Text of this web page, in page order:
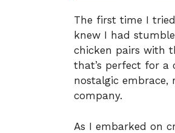
The first time I
knew I had
chicken pairs with
that’s perfect for a
nostalgic
company.
As I embarked on